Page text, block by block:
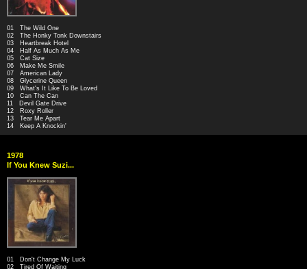
01 The Wild One
02 The Honky Tonk Downstairs
03 Heartbreak Hotel
04 Half As Much As Me
05 Cat Size
06 Make Me Smile
07 American Lady
08 Glycerine Queen
09 What's It Like To Be Loved
10 Can The Can
11 Devil Gate Drive
12 Roxy Roller
13 Tear Me Apart
14 Keep A Knockin'
1978
If You Knew Suzi...
01 Don't Change My Luck
02 Tired Of Waiting